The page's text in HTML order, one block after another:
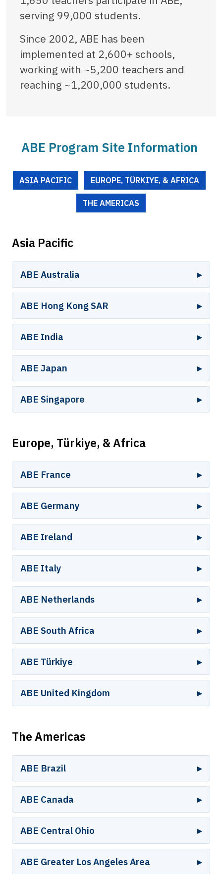
serving 99,000 students.
Since 2002, ABE has been
implemented at 2,600+ schools,
working with ~5,200 teachers and
reaching ~1,200,000 students.
ABE Program Site Information
ASIA PACIFIC EUROPE, TÜRKIYE, & AFRICA
THE AMERICAS
Asia Pacific
ABE Australia
ABE Hong Kong SAR
ABE India
ABE Japan
ABE Singapore
Europe, Türkiye, & Africa
ABE France
ABE Germany
ABE Ireland
ABE Italy
ABE Netherlands
ABE South Africa
ABE Türkiye
ABE United Kingdom
The Americas
ABE Brazil
ABE Canada
ABE Central Ohio
ABE Greater Los Angeles Area